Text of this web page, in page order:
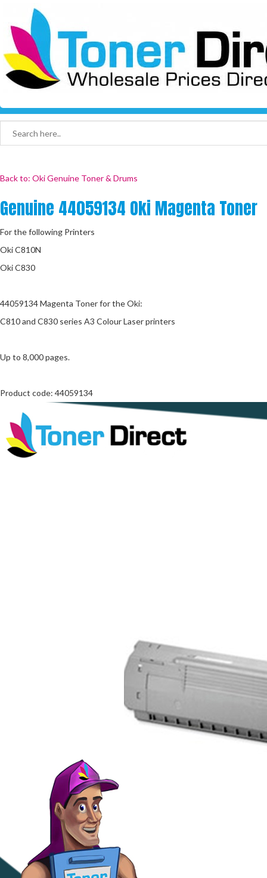
Back to: Oki Genuine Toner & Drums
Genuine 44059134 Oki Magenta Toner
For the following Printers
Oki C810N
Oki C830
44059134 Magenta Toner for the Oki:
C810 and C830 series A3 Colour Laser printers
Up to 8,000 pages.
Product code: 44059134